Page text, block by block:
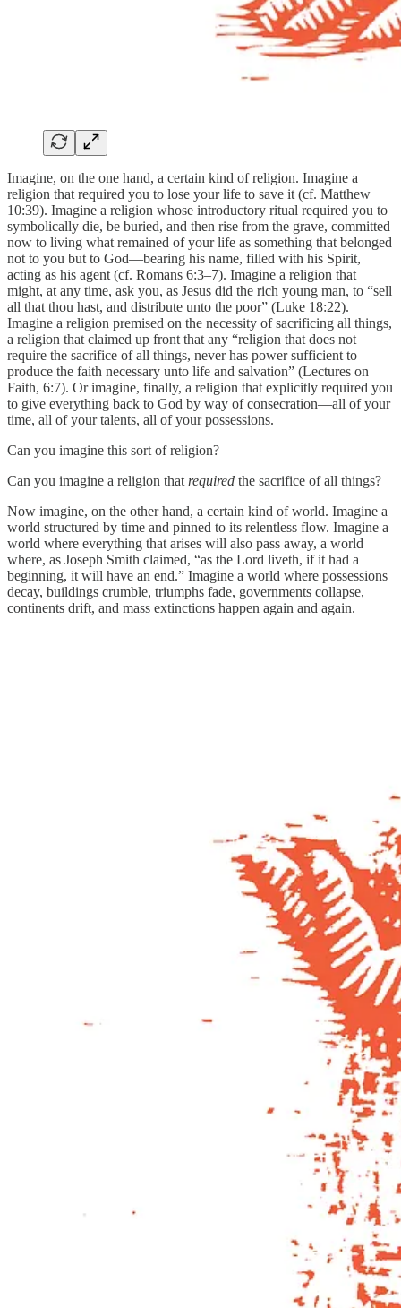
Imagine, on the one hand, a certain kind of religion. Imagine a
religion that required you to lose your life to save it (cf. Matthew
10:39). Imagine a religion whose introductory ritual required you to
symbolically die, be buried, and then rise from the grave, committed
now to living what remained of your life as something that belonged
not to you but to God—bearing his name, filled with his Spirit,
acting as his agent (cf. Romans 6:3–7). Imagine a religion that
might, at any time, ask you, as Jesus did the rich young man, to “sell
all that thou hast, and distribute unto the poor” (Luke 18:22).
Imagine a religion premised on the necessity of sacrificing all things,
a religion that claimed up front that any “religion that does not
require the sacrifice of all things, never has power sufficient to
produce the faith necessary unto life and salvation” (Lectures on
Faith, 6:7). Or imagine, finally, a religion that explicitly required you
to give everything back to God by way of consecration—all of your
time, all of your talents, all of your possessions.
Can you imagine this sort of religion?
Can you imagine a religion that required the sacrifice of all things?
Now imagine, on the other hand, a certain kind of world. Imagine a
world structured by time and pinned to its relentless flow. Imagine a
world where everything that arises will also pass away, a world
where, as Joseph Smith claimed, “as the Lord liveth, if it had a
beginning, it will have an end.” Imagine a world where possessions
decay, buildings crumble, triumphs fade, governments collapse,
continents drift, and mass extinctions happen again and again.